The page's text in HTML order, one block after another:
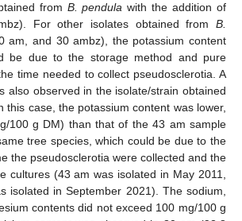
from B. pendula with the addition of
For other isolates obtained from B.
am, and 30 ambz), the potassium content
be due to the storage method and pure
time needed to collect pseudosclerotia. A
also observed in the isolate/strain obtained
this case, the potassium content was lower,
100 g DM) than that of the 43 am sample
tree species, which could be due to the
the pseudosclerotia were collected and the
cultures (43 am was isolated in May 2011,
isolated in September 2021). The sodium,
contents did not exceed 100 mg/100 g